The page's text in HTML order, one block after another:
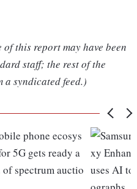
this report may have been
staff; the rest of the
syndicated feed.)